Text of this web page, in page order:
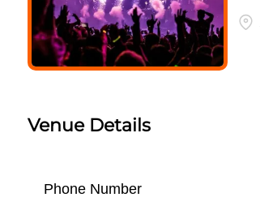
Venue Details
Phone Number